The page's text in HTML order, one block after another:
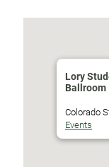
Lory
Ballroom
Colorado
Events